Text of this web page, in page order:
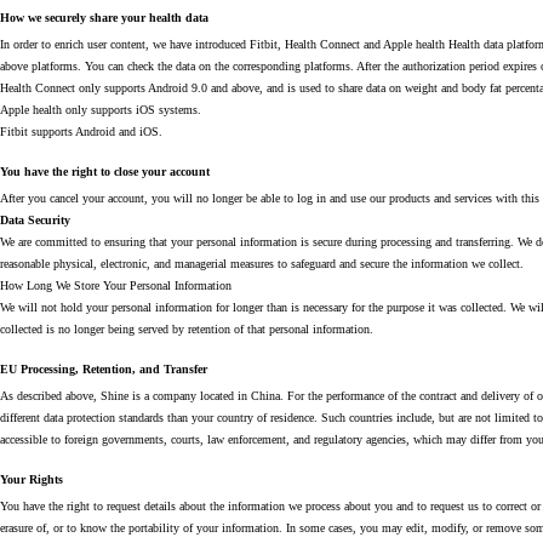
How we securely share your health data
In order to enrich user content, we have introduced Fitbit, Health Connect and Apple health Health data
above platforms. You can check the data on the corresponding platforms. After the authorization period
Health Connect only supports Android 9.0 and above, and is used to share data on weight and body fat
Apple health only supports iOS systems.
Fitbit supports Android and iOS.
You have the right to close your account
After you cancel your account, you will no longer be able to log in and use our products and services with
Data Security
We are committed to ensuring that your personal information is secure during processing and transferring.
reasonable physical, electronic, and managerial measures to safeguard and secure the information we collect.
How Long We Store Your Personal Information
We will not hold your personal information for longer than is necessary for the purpose it was collected. We
collected is no longer being served by retention of that personal information.
EU Processing, Retention, and Transfer
As described above, Shine is a company located in China. For the performance of the contract and delivery
different data protection standards than your country of residence. Such countries include, but are not
accessible to foreign governments, courts, law enforcement, and regulatory agencies, which may differ from
Your Rights
You have the right to request details about the information we process about you and to request us to
erasure of, or to know the portability of your information. In some cases, you may edit, modify, or remove